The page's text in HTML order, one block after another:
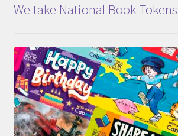
We take National Book